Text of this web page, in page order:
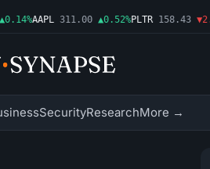
AAPL 311.00 ▲0.52%PLTR 158.43
SecurityResearchMore →